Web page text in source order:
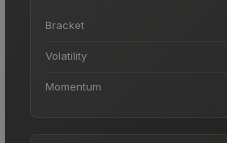
Bracket
Volatility
Momentum